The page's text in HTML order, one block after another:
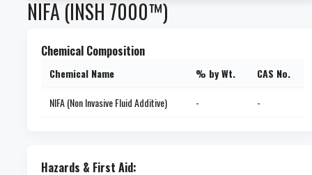
NIFA (INSH 7000™)
Chemical Composition
Chemical Name % by Wt.
CAS No.
NIFA (Non Invasive Fluid Additive)
- -
Hazards & First Aid: